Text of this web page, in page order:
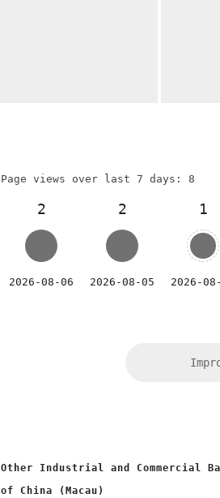
Page views over last 7 days: 8
2
2026-08-06
2
2026-08-05
1
2026-
Other Industrial and Commercial
of China (Macau)